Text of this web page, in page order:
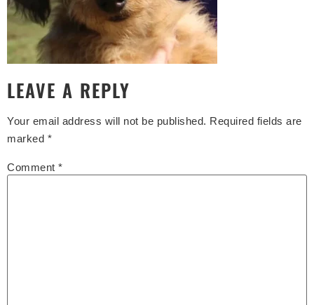
LEAVE A REPLY
Your email address will not be published. Required fields are
marked *
Comment *